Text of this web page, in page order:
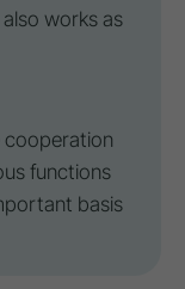
works as
cooperation
functions
basis